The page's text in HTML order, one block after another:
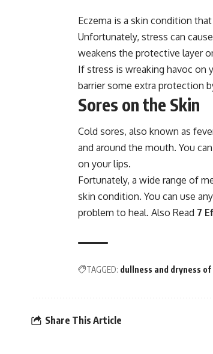
Eczema is a skin condition
Unfortunately, stress can
weakens the protective layer
If stress is wreaking havoc on
barrier some extra protection
Sores on the Skin
Cold sores, also known as
and around the mouth. You
on your lips.
Fortunately, a wide range of
skin condition. You can use
problem to heal. Also Read 7
TAGGED: dullness and dryness of
Share This Article